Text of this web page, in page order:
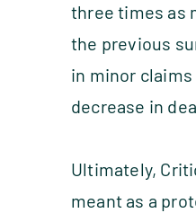
three times as
the previous
in minor
decrease in
Ultimately,
meant as a